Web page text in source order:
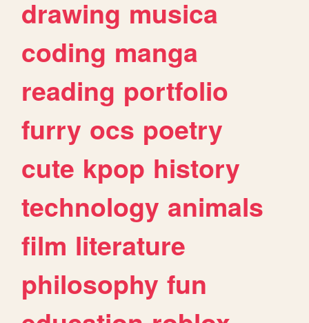
drawing musica
coding manga
reading portfolio
furry ocs poetry
cute kpop history
technology animals
film literature
philosophy fun